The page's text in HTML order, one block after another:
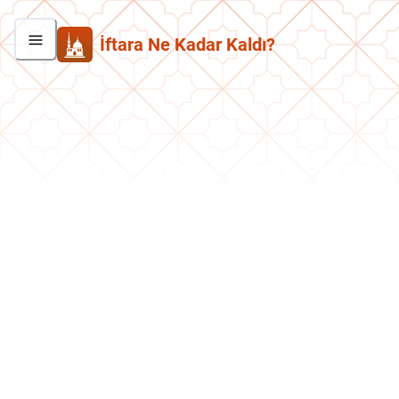
İftara Ne Kadar Kaldı?